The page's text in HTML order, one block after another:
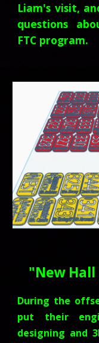
Liam's visit,
questions
FTC program.
"New
During the
put their
designing and